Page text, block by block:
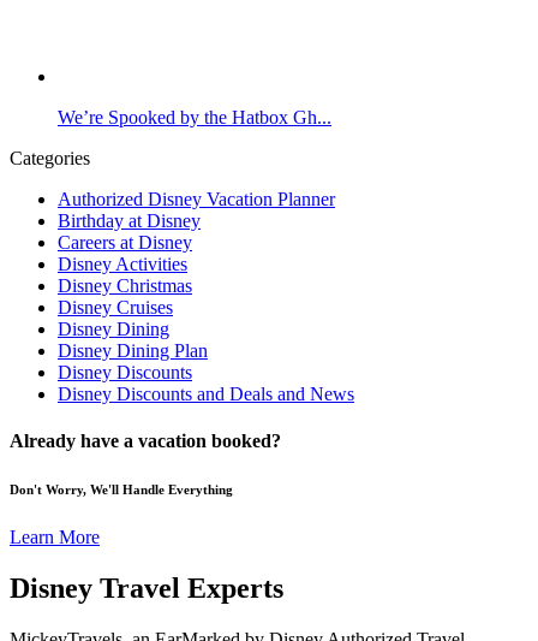
We’re Spooked by the Hatbox Gh...
Categories
Authorized Disney Vacation Planner
Birthday at Disney
Careers at Disney
Disney Activities
Disney Christmas
Disney Cruises
Disney Dining
Disney Dining Plan
Disney Discounts
Disney Discounts and Deals and News
Already have a vacation booked?
Don't Worry, We'll Handle Everything
Learn More
Disney Travel Experts